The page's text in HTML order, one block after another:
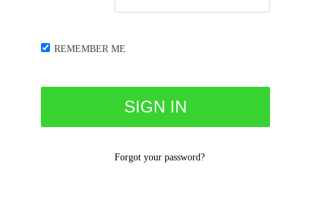
REMEMBER ME
Forgot your password?